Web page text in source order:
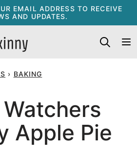
EMAIL ADDRESS TO RECEIVE
AND UPDATES.
› BAKING
Apple Pie